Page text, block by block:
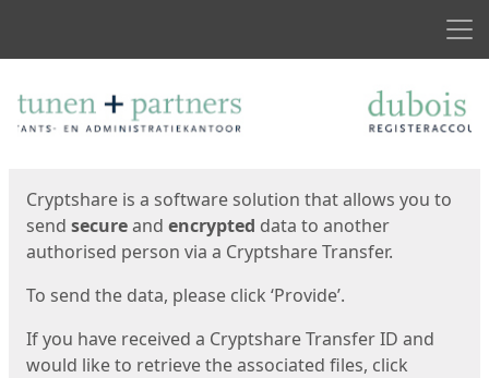
Cryptshare is a software solution that allows you to
send secureand encrypted data to another
authorised person via a Cryptshare Transfer.
To send the data, please click ‘Provide’.
If you have received a Cryptshare Transfer ID and
would like to retrieve the associated files, click